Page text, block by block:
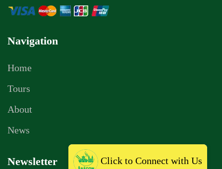
Navigation
Home
Tours
About
News
Newsletter Click to Connect with Us